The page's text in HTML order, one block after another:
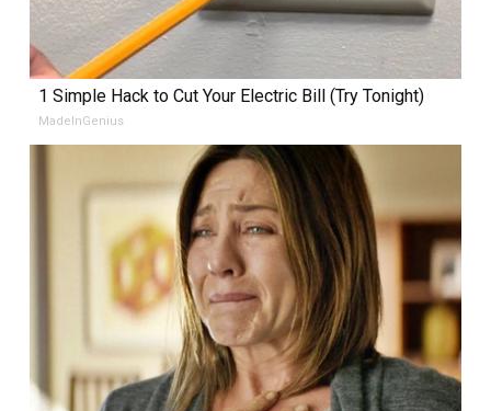
1 Simple Hack to Cut Your Electric Bill (Try Tonight)
MadeInGenius